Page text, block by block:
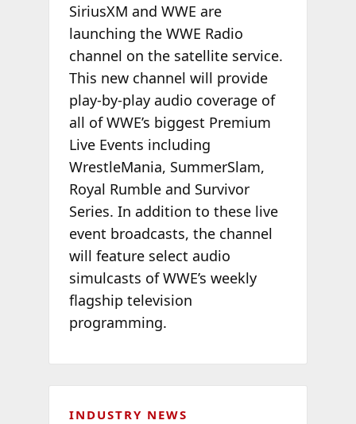
SiriusXM and WWE are
launching the WWE Radio
channel on the satellite service.
This new channel will provide
play-by-play audio coverage of
all of WWE’s biggest Premium
Live Events including
WrestleMania, SummerSlam,
Royal Rumble and Survivor
Series. In addition to these live
event broadcasts, the channel
will feature select audio
simulcasts of WWE’s weekly
flagship television
programming.
INDUSTRY NEWS